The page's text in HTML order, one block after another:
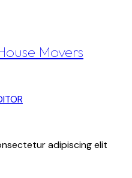
Movers
adipiscing elit